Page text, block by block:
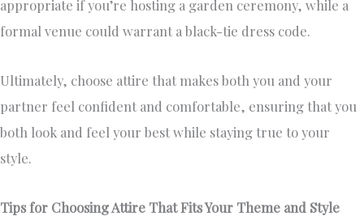
appropriate if you’re hosting a garden ceremony, while a
formal venue could warrant a black-tie dress code.
Ultimately, choose attire that makes both you and your
partner feel confident and comfortable, ensuring that you
both look and feel your best while staying true to your
style.
Tips for Choosing Attire That Fits Your Theme and Style